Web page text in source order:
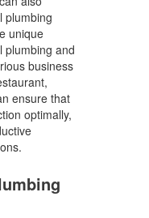
plumbing
unique
plumbing and
business
ensure that
optimally,